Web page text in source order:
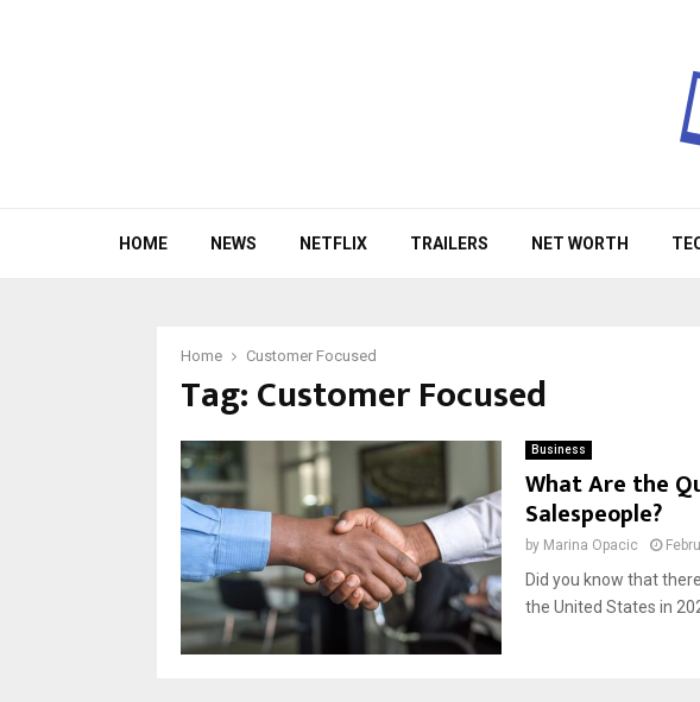
HOME NEWS NETFLIX TRAILERS NET WORTH
Home Customer Focused
Tag:Customer Focused
Business
What Are the
Salespeople?
by Marina Opacic
Did you know that
the United States in